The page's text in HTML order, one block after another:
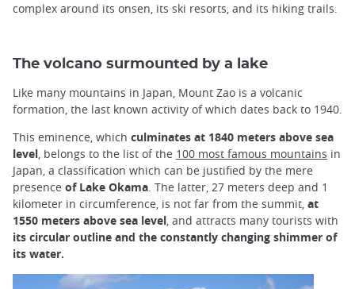
complex around its onsen, its ski resorts, and its hiking trails.
The volcano surmounted by a lake
Like many mountains in Japan, Mount Zao is a volcanic
formation, the last known activity of which dates back to 1940.
This eminence, which culminates at 1840 meters above sea
level, belongs to the list of the 100 most famous mountains in
Japan, a classification which can be justified by the mere
presence of Lake Okama. The latter, 27 meters deep and 1
kilometer in circumference, is not far from the summit, at
1550 meters above sea level, and attracts many tourists with
its circular outline and the constantly changing shimmer of
its water.